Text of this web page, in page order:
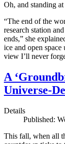
Oh, and standing
“The end of the
research station
ends,” she
ice and open space
view I’ll never
A
Universe-
Details
Published:
This fall, when all